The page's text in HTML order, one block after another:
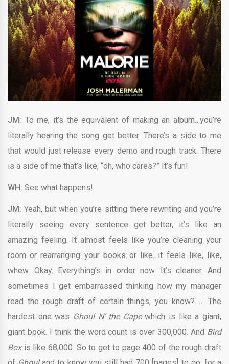
JM: To me, it’s the equivalent of making an album…you’re
literally hearing the song get better. There’s a side to me
that would just release every demo and rough track. There
is a side of me that’s like, “oh, who cares?” It’s fun!
WH: See what happens!
JM: Yeah, but when you’re sitting there rewriting and you’re
literally seeing every sentence get better, it’s like an
amazing feeling. It almost feels like you’re cleaning your
room or rearranging your books or like…it feels like, like,
whew. Okay. Everything’s in order now. It’s cleaner. And
sometimes I get embarrassed thinking how my manager
read the rough draft of certain things, you know? … The
hardest one was Ghoul N’ the Capewhich is like a giant,
giant book. I think the word count is over 300,000. And Bird
Box is like 68,000. So to get to page 400 of the rough draft